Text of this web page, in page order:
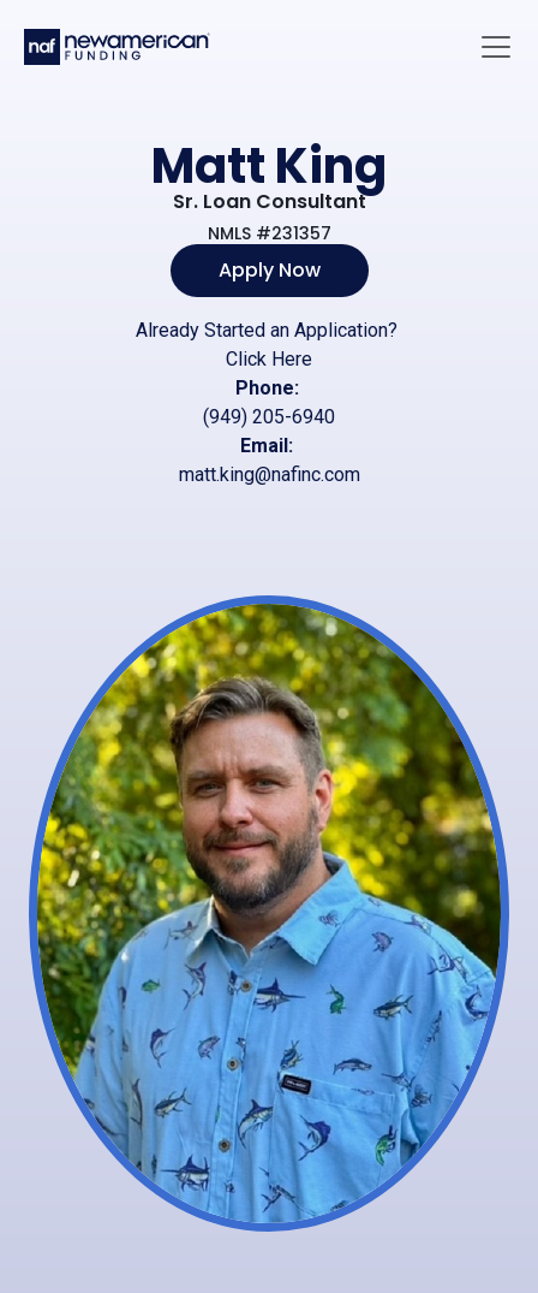
Matt King
Sr. Loan Consultant
NMLS #231357
Apply Now
Already Started an Application?
Click Here
Phone:
(949) 205-6940
Email:
matt.king@nafinc.com